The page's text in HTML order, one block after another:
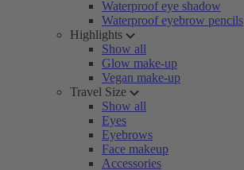
Waterproof eye shadow
Waterproof eyebrow pencils
Highlights
Show all
Glow make-up
Vegan make-up
Travel Size
Show all
Eyes
Eyebrows
Face makeup
Accessories